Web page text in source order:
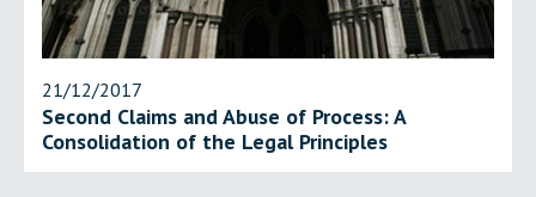
21/12/2017
Second Claims and Abuse of Process: A
Consolidation of the Legal Principles